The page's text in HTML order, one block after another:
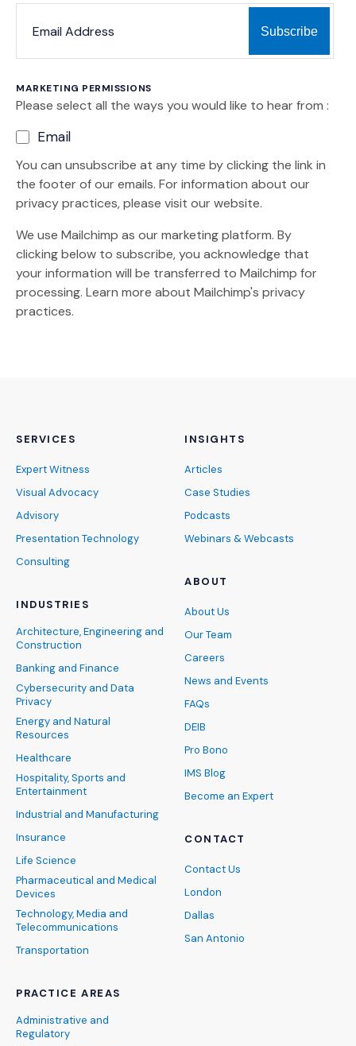
MARKETING PERMISSIONS
Please select all the ways you would like to hear from :
Email
You can unsubscribe at any time by clicking the link in
the footer of our emails. For information about our
privacy practices, please visit our website.
We use Mailchimp as our marketing platform. By
clicking below to subscribe, you acknowledge that
your information will be transferred to Mailchimp for
processing. Learn more (Opens an external site)
about Mailchimp's privacy
practices.
SERVICES
Expert Witness
Visual Advocacy
Advisory
Presentation Technology
Consulting
INDUSTRIES
Architecture, Engineering and
Construction
Banking and Finance
Cybersecurity and Data
Privacy
Energy and Natural
Resources
Healthcare
Hospitality, Sports and
Entertainment
Industrial and Manufacturing
Insurance
Life Science
Pharmaceutical and Medical
Devices
Technology, Media and
Telecommunications
Transportation
PRACTICE AREAS
Administrative and
Regulatory
INSIGHTS
Articles
Case Studies
Podcasts
Webinars & Webcasts
ABOUT
About Us
Our Team
Careers
News and Events
FAQs
DEIB
Pro Bono
IMS Blog
Become an Expert
CONTACT
Contact Us
London
Dallas
San Antonio